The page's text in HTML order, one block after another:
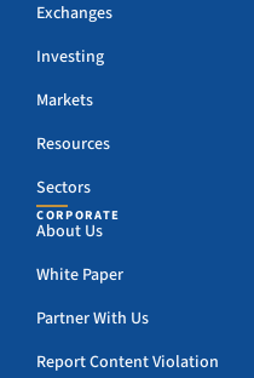
Exchanges
Investing
Markets
Resources
Sectors
CORPORATE
About Us
White Paper
Partner With Us
Report Content Violation